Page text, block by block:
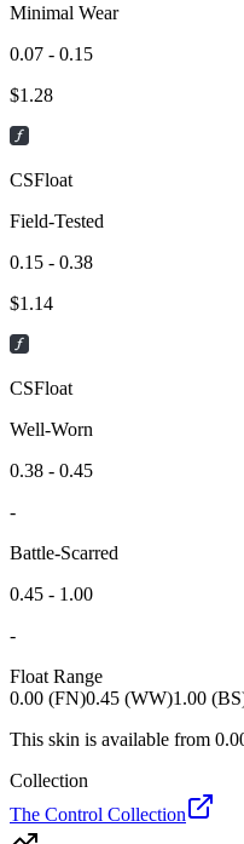
Minimal Wear
0.07 - 0.15
$1.28
CSFloat
Field-Tested
0.15 - 0.38
$1.14
CSFloat
Well-Worn
0.38 - 0.45
-
Battle-Scarred
0.45 - 1.00
-
Float Range
0.00 (FN)0.45 (WW)1.00
This skin is available from
Collection
The Control Collection